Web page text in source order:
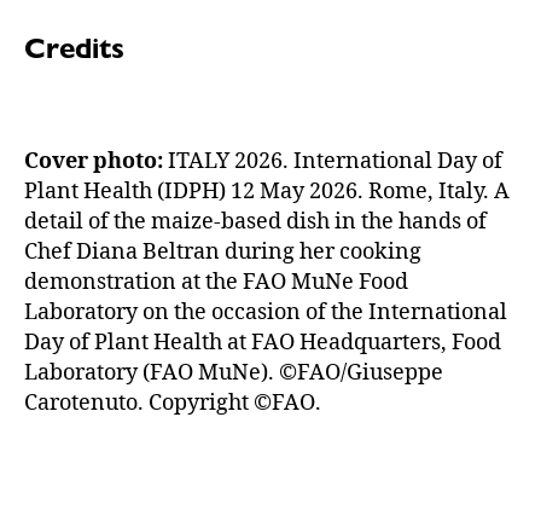
Credits
Cover photo:ITALY 2026. International Day of
Plant Health (IDPH) 12 May 2026. Rome, Italy. A
detail of the maize-based dish in the hands of
Chef Diana Beltran during her cooking
demonstration at the FAO MuNe Food
Laboratory on the occasion of the International
Day of Plant Health at FAO Headquarters, Food
Laboratory (FAO MuNe). ©FAO/Giuseppe
Carotenuto. Copyright ©FAO.